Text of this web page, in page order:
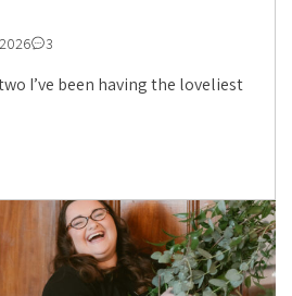
3
I’ve been having the loveliest